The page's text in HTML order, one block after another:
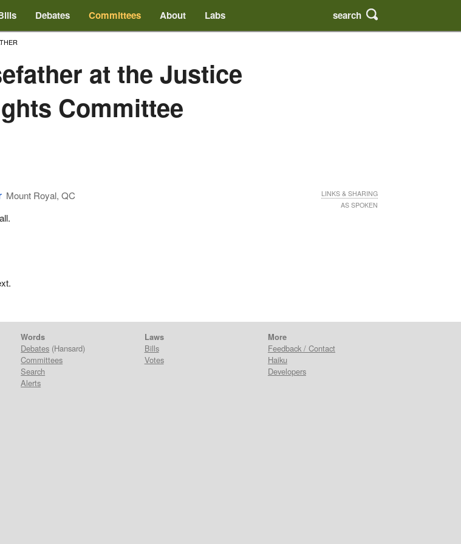
Debates Committees About Labs search
at the Justice
Committee
Mount Royal, QC
LINKS & SHARING
AS SPOKEN
Words
Debates (Hansard)
Committees
Search
Alerts
Laws
Bills
Votes
More
Feedback / Contact
Haiku
Developers